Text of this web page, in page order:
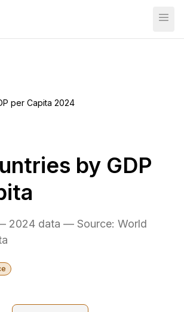
per Capita 2024
by GDP
2024 data — Source: World